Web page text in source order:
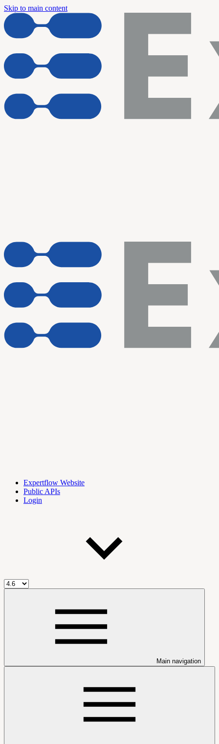
Skip to main content
Expertflow Website
Public APIs
Login
Main navigation